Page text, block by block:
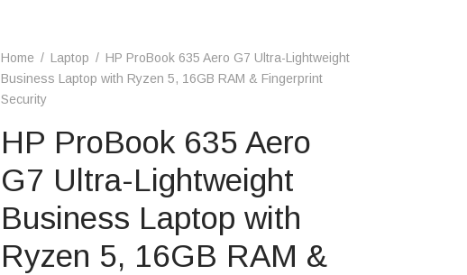
Home / Laptop / HP ProBook 635 Aero G7 Ultra-Lightweight
Business Laptop with Ryzen 5, 16GB RAM & Fingerprint
Security
HP ProBook 635 Aero
G7 Ultra-Lightweight
Business Laptop with
Ryzen 5, 16GB RAM &